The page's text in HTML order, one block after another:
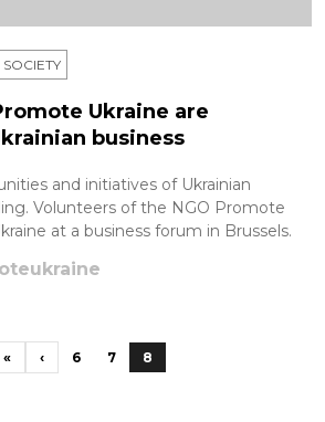
SOCIETY
Ukraine are
business
and initiatives of Ukrainian
Volunteers of the NGO Promote
at a business forum in Brussels.
« ‹ 6 7 8